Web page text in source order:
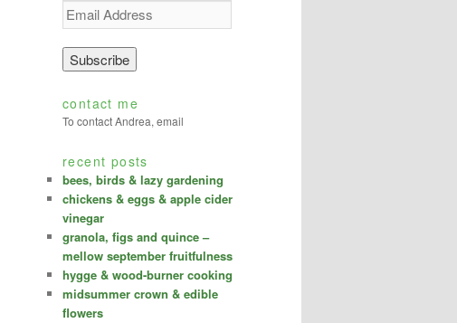
E
m
d
d
e
s
s
contact me
To contact Andrea, email
recent posts
bees, birds & lazy gardening
chickens & eggs & apple cider
vinegar
granola, figs and quince –
mellow september fruitfulness
hygge & wood-burner cooking
midsummer crown & edible
flowers